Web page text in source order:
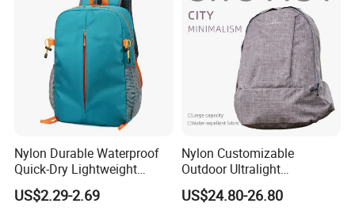
Nylon Durable Waterproof
Quick-Dry Lightweight
Large-Capacity Foldable
Stylish Outdoor Hiking-
US$2.29-2.69
Nylon Customizable
Outdoor Ultralight
Compression Sack Foldable
Storage Backpack with
US$24.80-26.80